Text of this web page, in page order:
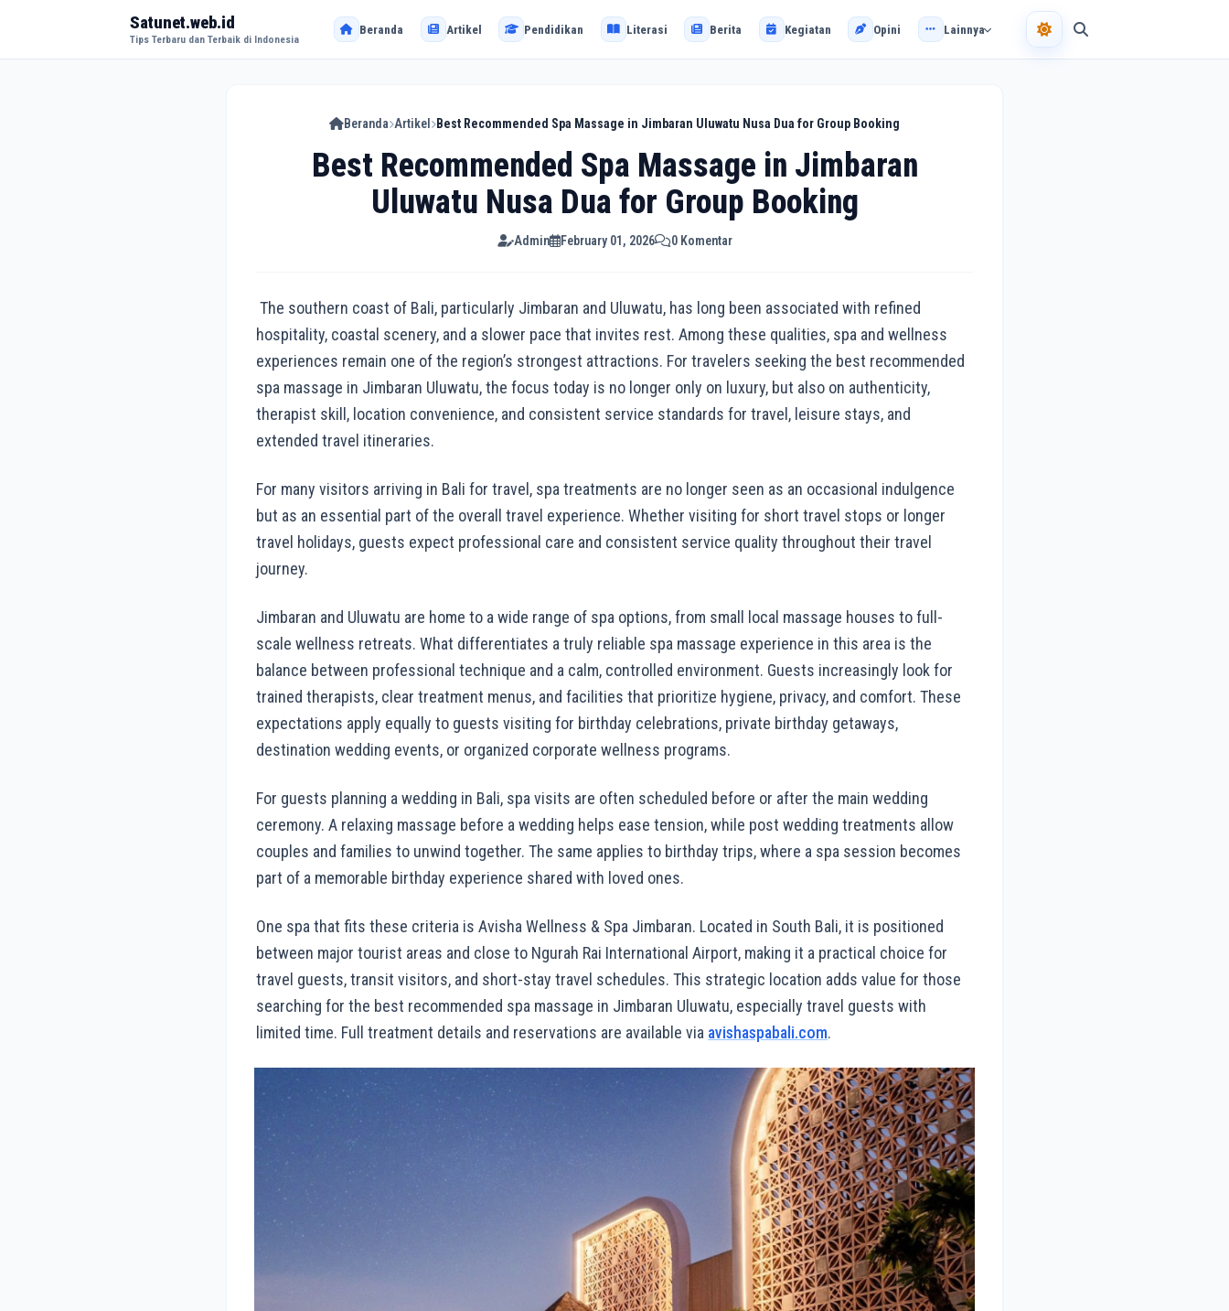
Satunet.web.id
Tips Terbaru dan Terbaik di Indonesia
Beranda Artikel Pendidikan Literasi Berita Kegiatan Opini Lainnya
Beranda Artikel Best Recommended Spa Massage in Jimbaran Uluwatu Nusa Dua for Group Booking
Best Recommended Spa Massage in Jimbaran
Uluwatu Nusa Dua for Group Booking
Admin February 01, 2026 0 Komentar
The southern coast of Bali, particularly Jimbaran and Uluwatu, has long been associated with refined
hospitality, coastal scenery, and a slower pace that invites rest. Among these qualities, spa and wellness
experiences remain one of the region’s strongest attractions. For travelers seeking the best recommended
spa massage in Jimbaran Uluwatu, the focus today is no longer only on luxury, but also on authenticity,
therapist skill, location convenience, and consistent service standards for travel, leisure stays, and
extended travel itineraries.
For many visitors arriving in Bali for travel, spa treatments are no longer seen as an occasional indulgence
but as an essential part of the overall travel experience. Whether visiting for short travel stops or longer
travel holidays, guests expect professional care and consistent service quality throughout their travel
journey.
Jimbaran and Uluwatu are home to a wide range of spa options, from small local massage houses to full-
scale wellness retreats. What differentiates a truly reliable spa massage experience in this area is the
balance between professional technique and a calm, controlled environment. Guests increasingly look for
trained therapists, clear treatment menus, and facilities that prioritize hygiene, privacy, and comfort. These
expectations apply equally to guests visiting for birthday celebrations, private birthday getaways,
destination wedding events, or organized corporate wellness programs.
For guests planning a wedding in Bali, spa visits are often scheduled before or after the main wedding
ceremony. A relaxing massage before a wedding helps ease tension, while post wedding treatments allow
couples and families to unwind together. The same applies to birthday trips, where a spa session becomes
part of a memorable birthday experience shared with loved ones.
One spa that fits these criteria is Avisha Wellness & Spa Jimbaran. Located in South Bali, it is positioned
between major tourist areas and close to Ngurah Rai International Airport, making it a practical choice for
travel guests, transit visitors, and short-stay travel schedules. This strategic location adds value for those
searching for the best recommended spa massage in Jimbaran Uluwatu, especially travel guests with
limited time. Full treatment details and reservations are available via avishaspabali.com.